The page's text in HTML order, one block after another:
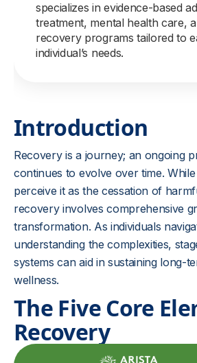
specializes in evidence-based
treatment, mental health care,
recovery programs tailored to
individual’s needs.
Introduction
Recovery is a journey; an ongoing
continues to evolve over time.
perceive it as the cessation of
recovery involves comprehensive
transformation. As individuals
understanding the complexities,
systems can aid in sustaining long-
wellness.
The Five Core
Recovery